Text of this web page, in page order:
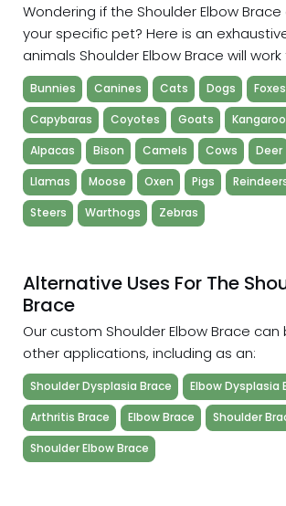
Wondering if the Shoulder Elbow
your specific pet? Here is an
animals Shoulder Elbow Brace will work
Bunnies Canines Cats Dogs Foxes
Capybaras
Coyotes Goats
Alpacas
Bison Camels Cows Deer
Llamas
Moose Oxen Pigs
Steers
Warthogs Zebras
Alternative Uses For The
Brace
Our custom Shoulder Elbow Brace
other applications, including as an:
Shoulder Dysplasia Brace
Elbow Dysplasia
Arthritis Brace
Elbow Brace
Shoulder
Shoulder Elbow Brace